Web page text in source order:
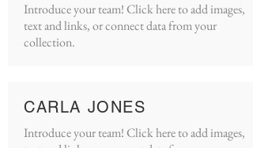
Introduce your team! Click here to add images,
text and links, or connect data from your
collection.
CARLA JONES
Introduce your team! Click here to add images,